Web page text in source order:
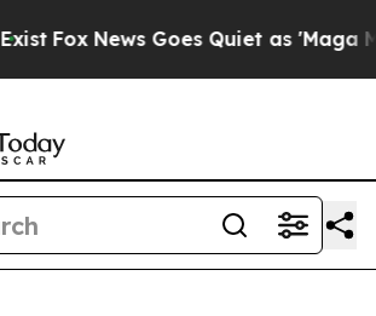
Fox News Goes Quiet as 'Maga